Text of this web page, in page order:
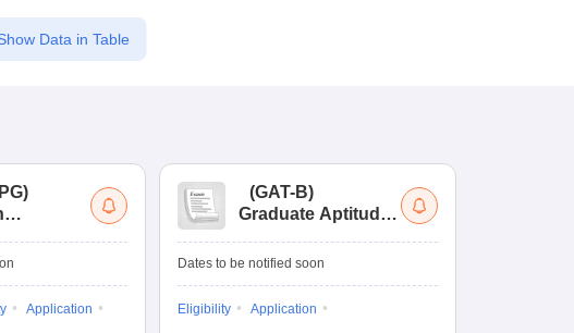
Data in Table
)
(PG)
Application
(GAT-B)
Graduate Aptitude
Dates to be notified soon
Eligibility
Application